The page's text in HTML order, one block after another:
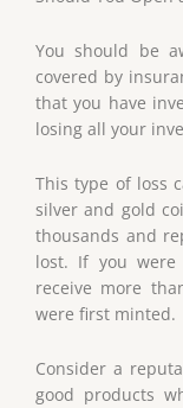
You should be
covered by
that you have
losing all your
This type of loss
silver and gold
thousands and
lost. If you
receive more
were first minted.
Consider a
good products